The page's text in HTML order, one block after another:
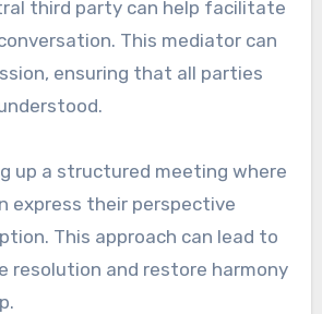
third party can help facilitate
This mediator can
ensuring that all parties
up a structured meeting where
express their perspective
This approach can lead to
resolution and restore harmony